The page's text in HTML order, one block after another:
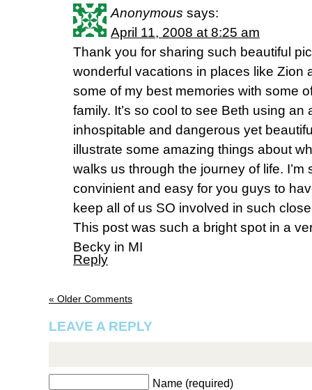
Anonymous says:
April 11, 2008 at 8:25 am
Thank you for sharing such beautiful
wonderful vacations in places like Zion
some of my best memories with some
family. It’s so cool to see Beth using an
inhospitable and dangerous yet
illustrate some amazing things about
walks us through the journey of life. I’m
convinient and easy for you guys to
keep all of us SO involved in such
This post was such a bright spot in a
Becky in MI
Reply
« Older Comments
LEAVE A REPLY
Name (required)